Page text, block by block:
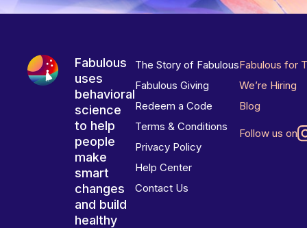
Fabulous
uses
behavioral
science
to help
people
make
smart
changes
and build
healthy
The Story of Fabulous
Fabulous Giving
Redeem a Code
Terms & Conditions
Privacy Policy
Help Center
Contact Us
Fabulous for
We’re Hiring
Blog
Follow us on